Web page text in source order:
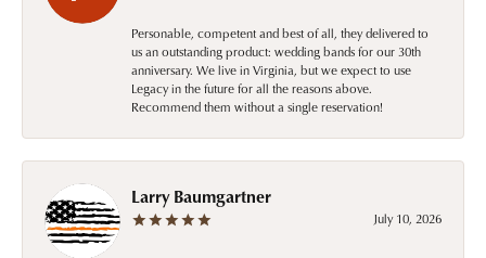
Personable, competent and best of all, they delivered to
us an outstanding product: wedding bands for our 30th
anniversary. We live in Virginia, but we expect to use
Legacy in the future for all the reasons above.
Recommend them without a single reservation!
Larry Baumgartner
July 10, 2026